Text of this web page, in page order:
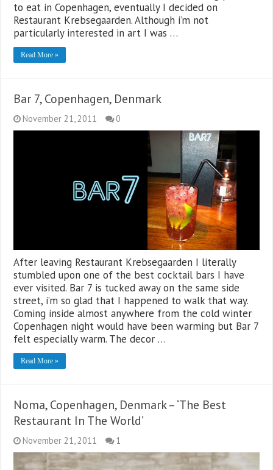
to eat in Copenhagen, eventually I decided on
Restaurant Krebsegaarden. Although i’m not
particularly interested in art I was …
Read More »
Bar 7, Copenhagen, Denmark
November 21, 2011 0
After leaving Restaurant Krebsegaarden I literally
stumbled upon one of the best cocktail bars I have
ever visited. Bar 7 is tucked away on the same side
street, i’m so glad that I happened to walk that way.
Coming inside almost anywhere from the cold winter
Copenhagen night would have been warming but Bar 7
felt especially warm. The decor …
Read More »
Noma, Copenhagen, Denmark – ‘The Best
Restaurant In The World’
November 21, 2011 1